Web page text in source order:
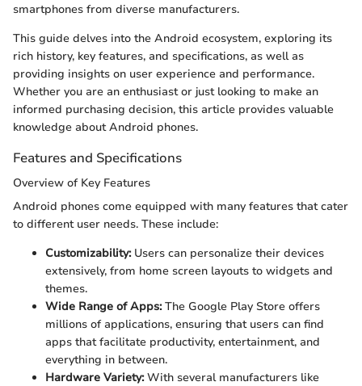
smartphones from diverse manufacturers.
This guide delves into the Android ecosystem, exploring its
rich history, key features, and specifications, as well as
providing insights on user experience and performance.
Whether you are an enthusiast or just looking to make an
informed purchasing decision, this article provides valuable
knowledge about Android phones.
Features and Specifications
Overview of Key Features
Android phones come equipped with many features that cater
to different user needs. These include:
Customizability:Users can personalize their devices
extensively, from home screen layouts to widgets and
themes.
Wide Range of Apps:The Google Play Store offers
millions of applications, ensuring that users can find
apps that facilitate productivity, entertainment, and
everything in between.
Hardware Variety:With several manufacturers like